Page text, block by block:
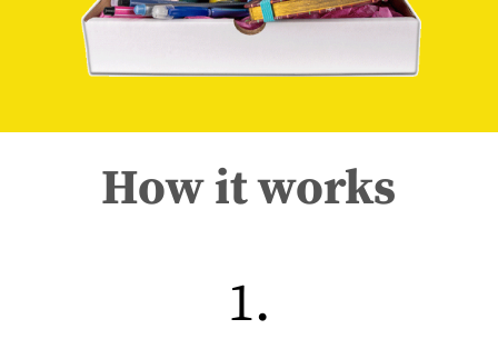
How it works
1.